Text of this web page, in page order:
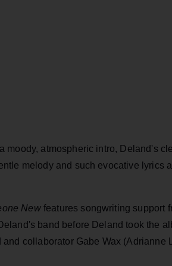
moody, atmospheric intro, Deland's
melody and such evocative lyrics
Newfeatures songwriting support
band before Deland took the
and collaborator Gabe Wax (Adrianne